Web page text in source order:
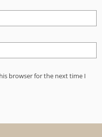
browser for the next time I